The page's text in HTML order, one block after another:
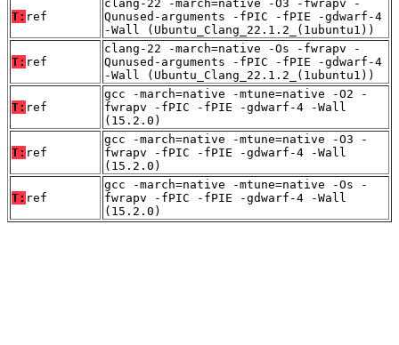
T: ref
clang-22 -march=native -O3 -fwrapv -
Qunused-arguments -fPIC -fPIE -gdwarf-4
-Wall (Ubuntu_Clang_22.1.2_(1ubuntu1))
T: ref
clang-22 -march=native -Os -fwrapv -
Qunused-arguments -fPIC -fPIE -gdwarf-4
-Wall (Ubuntu_Clang_22.1.2_(1ubuntu1))
T: ref
gcc -march=native -mtune=native -O2 -
fwrapv -fPIC -fPIE -gdwarf-4 -Wall
(15.2.0)
T: ref
gcc -march=native -mtune=native -O3 -
fwrapv -fPIC -fPIE -gdwarf-4 -Wall
(15.2.0)
T: ref
gcc -march=native -mtune=native -Os -
fwrapv -fPIC -fPIE -gdwarf-4 -Wall
(15.2.0)